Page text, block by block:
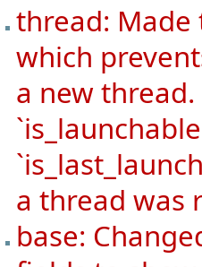
thread: Made
which
a new
a thread was
base: